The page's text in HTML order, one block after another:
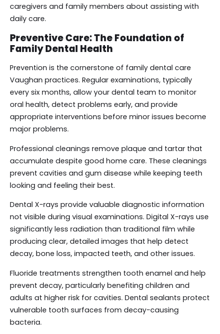
caregivers and family members about assisting with
daily care.
Preventive Care: The Foundation of
Family Dental Health
Prevention is the cornerstone of family dental care
Vaughan practices. Regular examinations, typically
every six months, allow your dental team to monitor
oral health, detect problems early, and provide
appropriate interventions before minor issues become
major problems.
Professional cleanings remove plaque and tartar that
accumulate despite good home care. These cleanings
prevent cavities and gum disease while keeping teeth
looking and feeling their best.
Dental X-rays provide valuable diagnostic information
not visible during visual examinations. Digital X-rays use
significantly less radiation than traditional film while
producing clear, detailed images that help detect
decay, bone loss, impacted teeth, and other issues.
Fluoride treatments strengthen tooth enamel and help
prevent decay, particularly benefiting children and
adults at higher risk for cavities. Dental sealants protect
vulnerable tooth surfaces from decay-causing
bacteria.